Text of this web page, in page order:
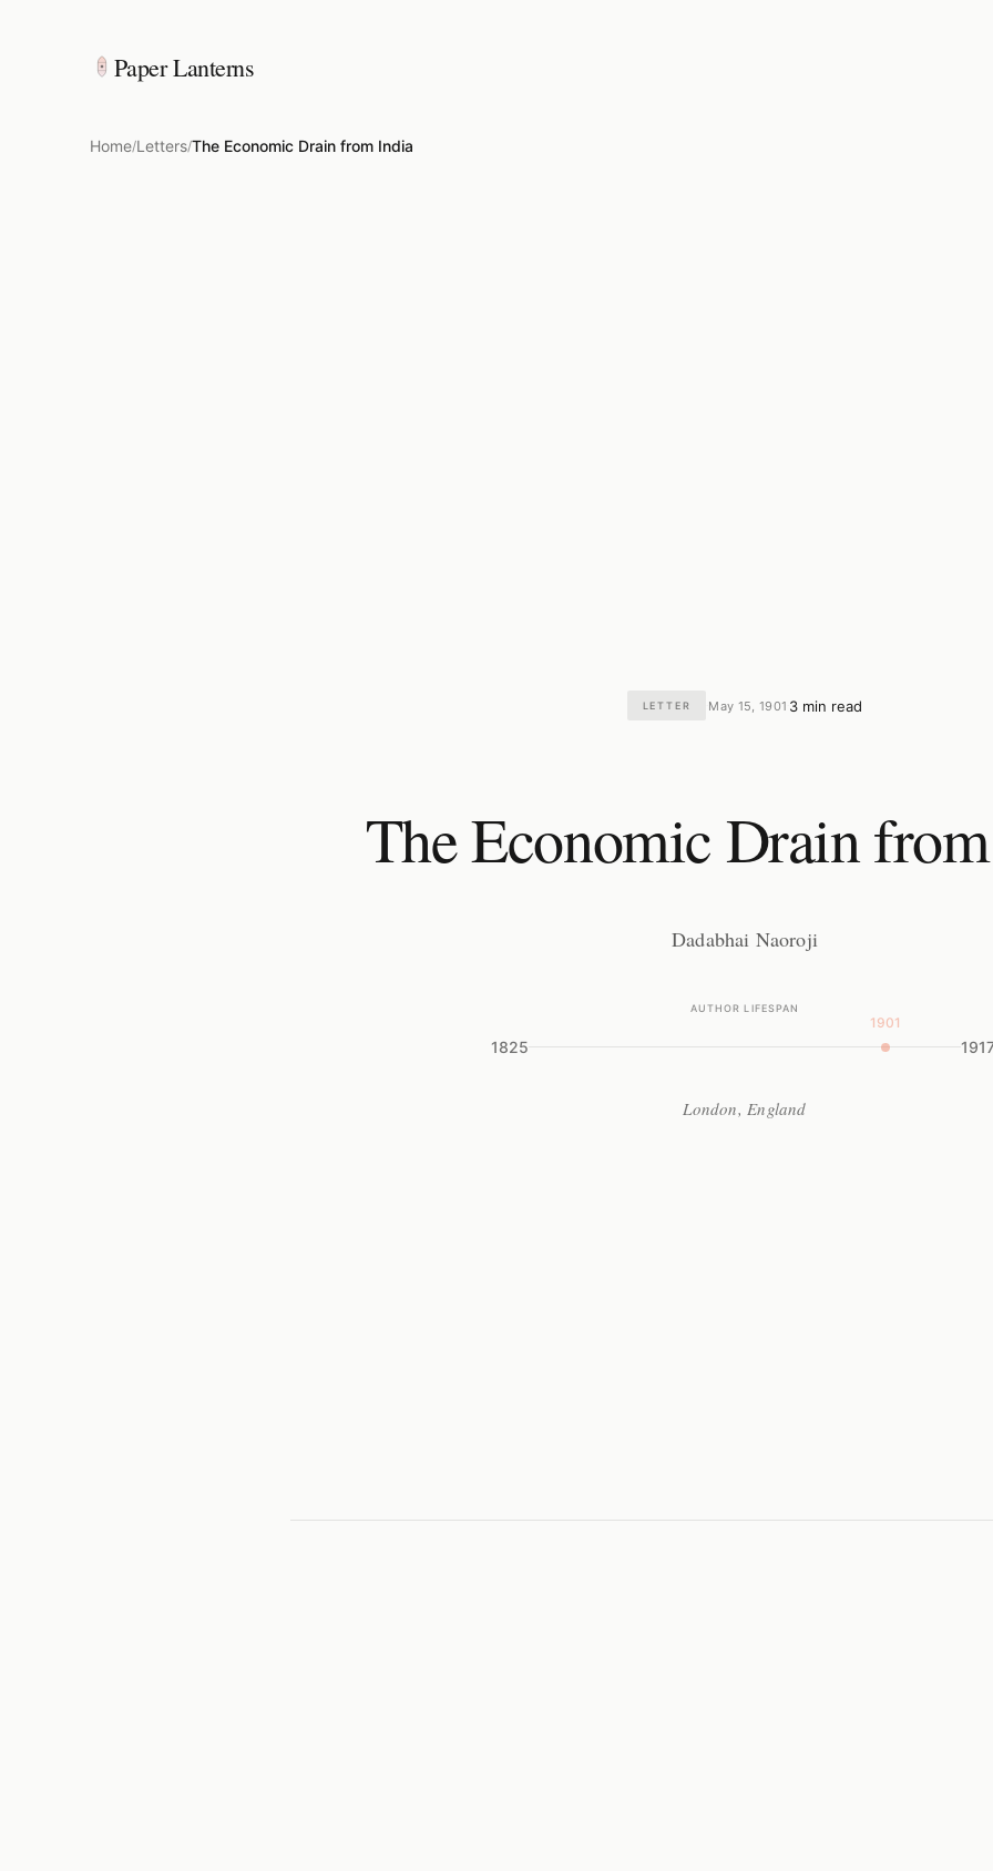
Paper Lanterns
Home/Letters/The Economic Drain from India
LETTER May 15, 1901 3 min read
The Economic Drain
Dadabhai Naoroji
AUTHOR LIFESPAN
1825
1901
London, England